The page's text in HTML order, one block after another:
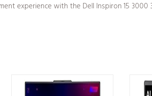
experience with the Dell Inspiron 15